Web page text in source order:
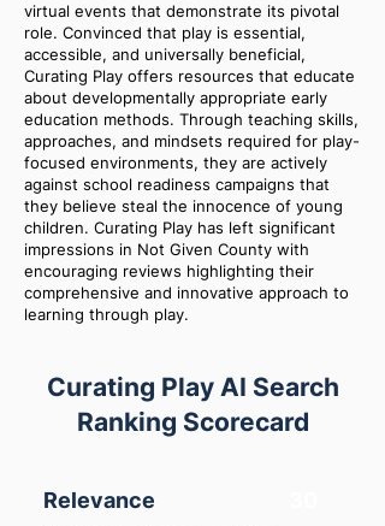
virtual events that demonstrate its pivotal
role. Convinced that play is essential,
accessible, and universally beneficial,
Curating Play offers resources that educate
about developmentally appropriate early
education methods. Through teaching skills,
approaches, and mindsets required for play-
focused environments, they are actively
against school readiness campaigns that
they believe steal the innocence of young
children. Curating Play has left significant
impressions in Not Given County with
encouraging reviews highlighting their
comprehensive and innovative approach to
learning through play.
Curating Play AI Search
Ranking Scorecard
Relevance